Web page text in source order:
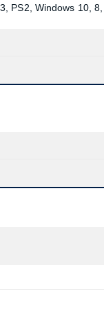
PS2, Windows 10,